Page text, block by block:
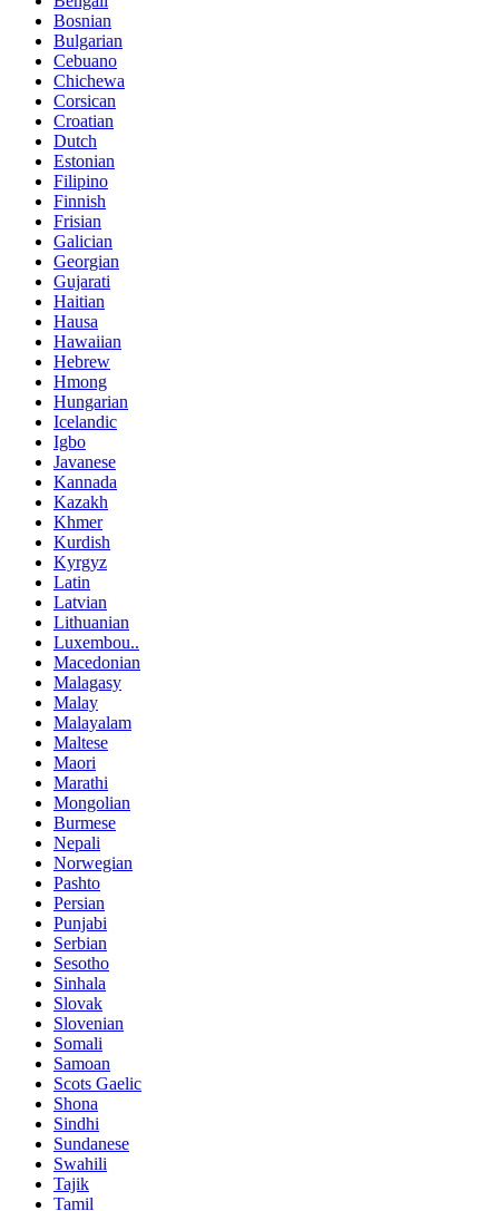
Bosnian
Bulgarian
Cebuano
Chichewa
Corsican
Croatian
Dutch
Estonian
Filipino
Finnish
Frisian
Galician
Georgian
Gujarati
Haitian
Hausa
Hawaiian
Hebrew
Hmong
Hungarian
Icelandic
Igbo
Javanese
Kannada
Kazakh
Khmer
Kurdish
Kyrgyz
Latin
Latvian
Lithuanian
Luxembou..
Macedonian
Malagasy
Malay
Malayalam
Maltese
Maori
Marathi
Mongolian
Burmese
Nepali
Norwegian
Pashto
Persian
Punjabi
Serbian
Sesotho
Sinhala
Slovak
Slovenian
Somali
Samoan
Scots Gaelic
Shona
Sindhi
Sundanese
Swahili
Tajik
Tamil